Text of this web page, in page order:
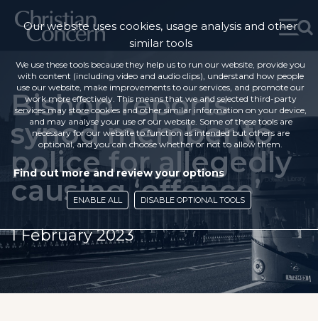
Bishop reports
synod member to
police for allegedly
causing ‘offence’
1 February 2023
Our website uses cookies, usage analysis and other
similar tools
We use these tools because they help us to run our website, provide you
with content (including video and audio clips), understand how people
use our website, make improvements to our services, and promote our
work more effectively. This means that we and selected third-party
services may store cookies and other similar information on your device,
and may analyse your use of our website. Some of these tools are
necessary for our website to function as intended but others are
optional, and you can choose whether or not to allow them.
Find out more and review your options
ENABLE ALL DISABLE OPTIONAL TOOLS